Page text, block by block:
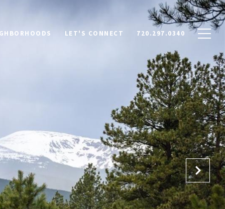
LET'S CONNECT 720.297.0340